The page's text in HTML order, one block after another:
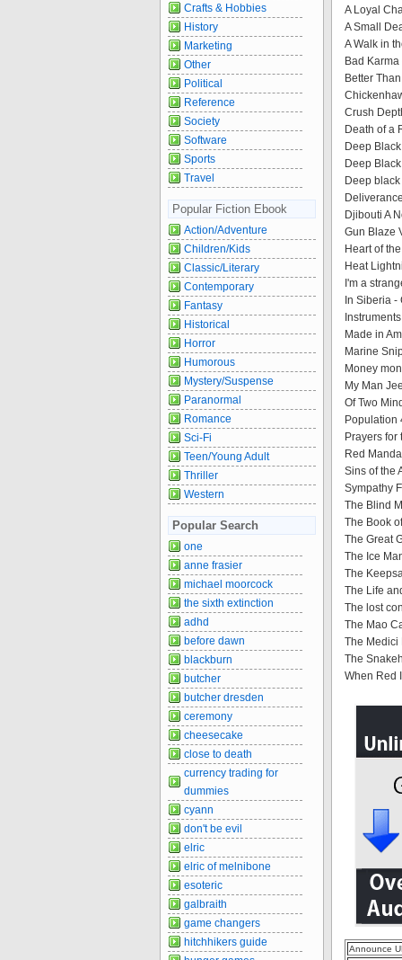
A Loyal
A Small
A Walk in
Bad
Better
Crush
Death of a
Deep
Deep
Deep
Djibouti A
Gun Blaze
Heart of
Heat
I'm a
In Siberia -
Made in
Marine
Money
My Man
Of Two
Population
Prayers for
Red
Sins of the
Sympathy
The Blind
The Book
The Great
The Ice
The
The Life
The lost
The Mao
The Medici
The
When Red
Announce
Crafts & Hobbies
History
Marketing
Other
Political
Reference
Society
Software
Sports
Travel
Popular Fiction Ebook
Action/Adventure
Children/Kids
Classic/Literary
Contemporary
Fantasy
Historical
Horror
Humorous
Mystery/Suspense
Paranormal
Romance
Sci-Fi
Teen/Young Adult
Thriller
Western
Popular Search
one
anne frasier
michael moorcock
the sixth extinction
adhd
before dawn
blackburn
butcher
butcher dresden
ceremony
cheesecake
close to death
currency trading for
dummies
cyann
don't be evil
elric
elric of melnibone
esoteric
galbraith
game changers
hitchhikers guide